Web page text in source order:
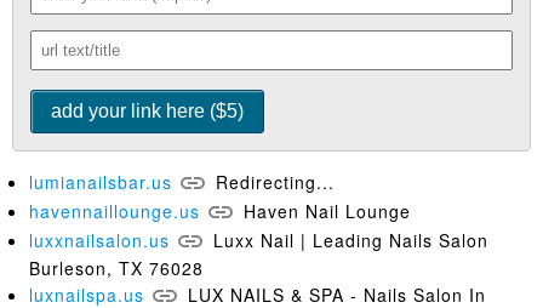
lumianailsbar.us
Redirecting...
havennaillounge.us
Haven Nail Lounge
luxxnailsalon.us
Luxx Nail | Leading Nails Salon
Burleson, TX 76028
luxnailspa.us
LUX NAILS & SPA - Nails Salon In